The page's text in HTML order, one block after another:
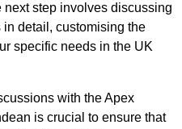
next step involves discussing
detail, customising the
specific needs in the UK
with the Apex
is crucial to ensure that